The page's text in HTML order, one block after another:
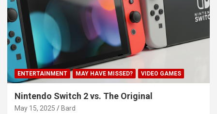
ENTERTAINMENT MAY HAVE MISSED? VIDEO GAMES
Nintendo Switch 2 vs. The Original
May 15, 2025 Bard